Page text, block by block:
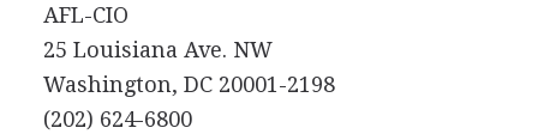
AFL-CIO
25 Louisiana Ave. NW
Washington, DC 20001-2198
(202) 624-6800